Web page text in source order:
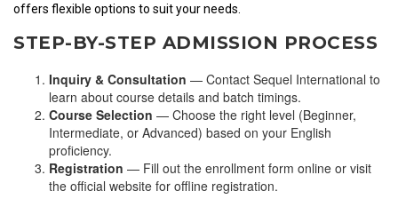
offers flexible options to suit your needs.
STEP-BY-STEP ADMISSION PROCESS
Inquiry & Consultation — Contact Sequel International to
learn about course details and batch timings.
Course Selection — Choose the right level (Beginner,
Intermediate, or Advanced) based on your English
proficiency.
Registration — Fill out the enrollment form online or visit
the official website for offline registration.